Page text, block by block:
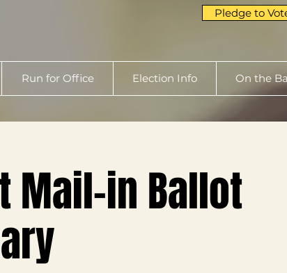
Run for Office Election Info On the
Mail-in Ballot
Pledge to